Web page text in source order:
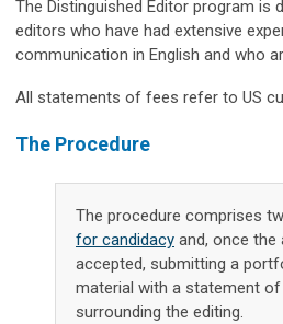
The Distinguished Editor program is
editors who have had extensive
communication in English and who
All statements of fees refer to US
The Procedure
The procedure comprises
for candidacy and, once the
accepted, submitting a
material with a statement
surrounding the editing.